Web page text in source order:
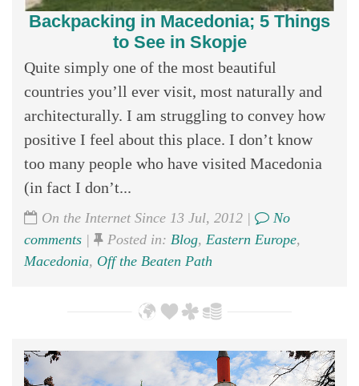
Backpacking in Macedonia; 5 Things
to See in Skopje
Quite simply one of the most beautiful
countries you’ll ever visit, most naturally and
architecturally. I am struggling to convey how
positive I feel about this place. I don’t know
too many people who have visited Macedonia
(in fact I don’t...
On the Internet Since 13 Jul, 2012 |
No
comments | Posted in: Blog, Eastern Europe,
Macedonia, Off the Beaten Path